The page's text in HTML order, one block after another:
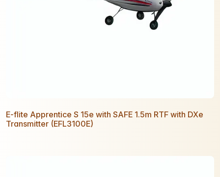
E-flite Apprentice S 15e with SAFE 1.5m RTF with DXe
Transmitter (EFL3100E)